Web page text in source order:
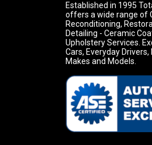
Established in 1995
offers a wide range of
Reconditioning,
Detailing - Ceramic
Upholstery Services.
Cars, Everyday Drivers,
Makes and Models.